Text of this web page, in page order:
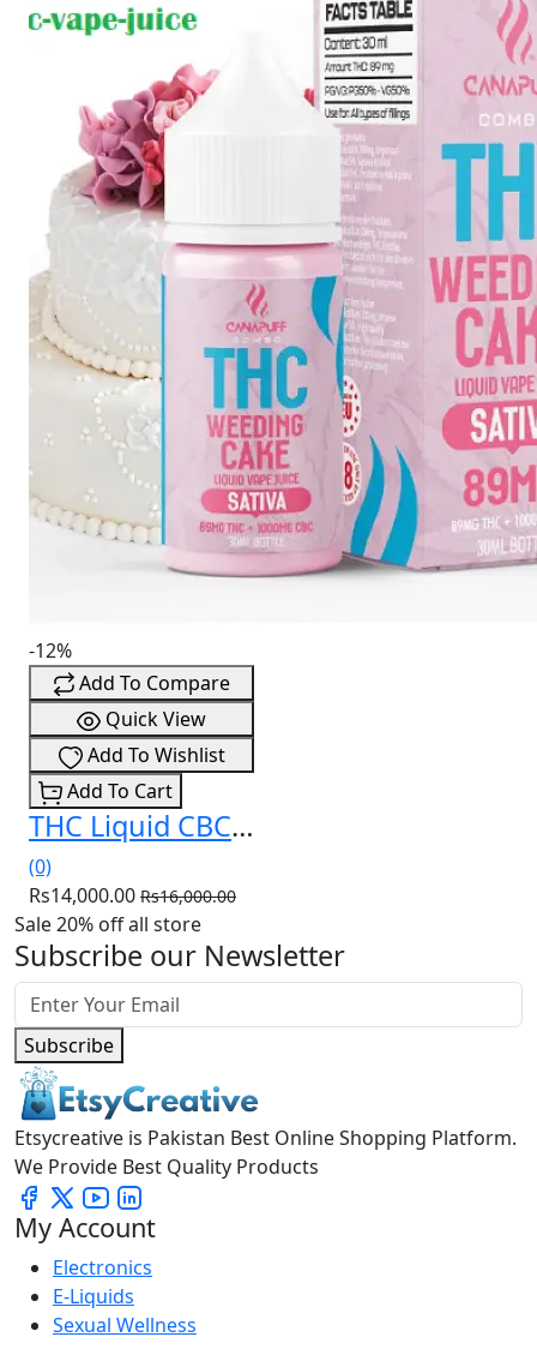
-12%
Add To Compare
Quick View
Add To Wishlist
Add To Cart
THC Liquid CBC Weeding Cake 30ml in Pakistan(03036538210)
(0)
Rs14,000.00 Rs16,000.00
Sale 20% off all store
Subscribe our Newsletter
Subscribe
Etsycreative is Pakistan Best Online Shopping Platform.
We Provide Best Quality Products
My Account
Electronics
E-Liquids
Sexual Wellness